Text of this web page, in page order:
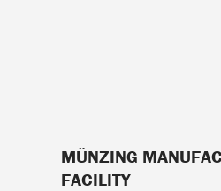
MÜNZING
FACILITY